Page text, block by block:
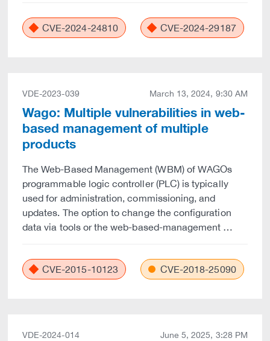
CVE-2024-24810 CVE-2024-29187
VDE-2023-039 March 13, 2024, 9:30 AM
Wago: Multiple vulnerabilities in web-
based management of multiple
products
The Web-Based Management (WBM) of WAGOs
programmable logic controller (PLC) is typically
used for administration, commissioning, and
updates. The option to change the configuration
data via tools or the web-based-management …
CVE-2015-10123 CVE-2018-25090
VDE-2024-014 June 5, 2025, 3:28 PM